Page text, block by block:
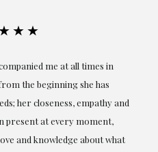
me at all times in
the beginning she has
her closeness, empathy and
present at every moment,
and knowledge about what